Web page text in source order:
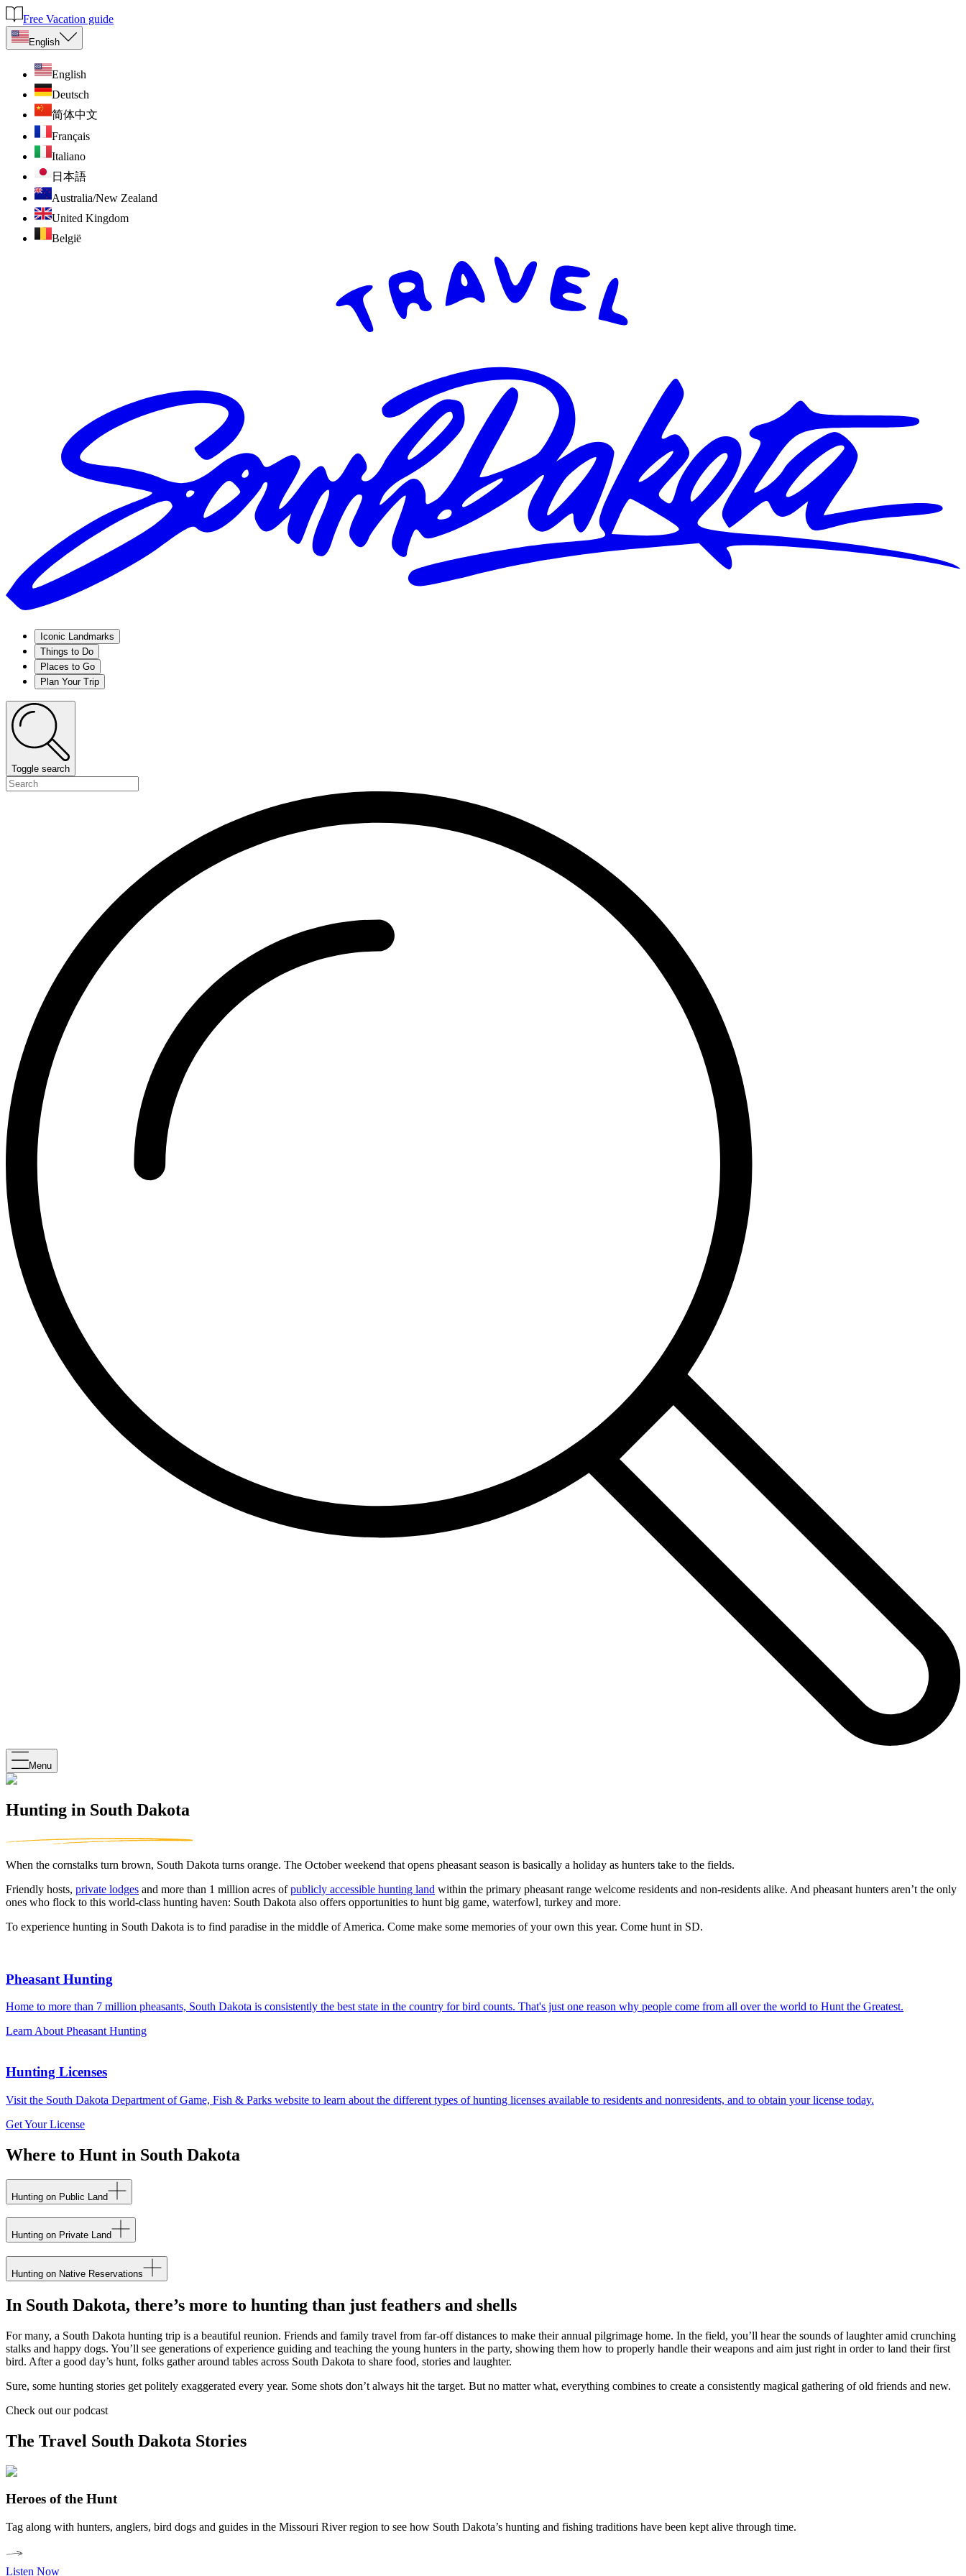
Free Vacation guide
English
English
Deutsch
简体中文
Français
Italiano
日本語
Australia/New Zealand
United Kingdom
België
Iconic Landmarks
Things to Do
Places to Go
Plan Your Trip
Toggle search
Menu
Hunting in South Dakota
When the cornstalks turn brown, South Dakota turns orange. The October weekend that opens pheasant season is basically a holiday as hunters take to the fields.
Friendly hosts, private lodges and more than 1 million acres ofpublicly accessible hunting land within the primary pheasant range welcome residents and non-residents alike. And pheasant hunters aren’t the only
ones who flock to this world-class hunting haven: South Dakota also offers opportunities to hunt big game, waterfowl, turkey and more.
To experience hunting in South Dakota is to find paradise in the middle of America. Come make some memories of your own this year. Come hunt in SD.
Pheasant Hunting
Home to more than 7 million pheasants, South Dakota is consistently the best state in the country for bird counts. That's just one reason why people come from all over the world to Hunt the Greatest.
Learn About Pheasant Hunting
Hunting Licenses
Visit the South Dakota Department of Game, Fish & Parks website to learn about the different types of hunting licenses available to residents and nonresidents, and to obtain your license today.
Get Your License
Where to Hunt in South Dakota
Hunting on Public Land
Hunting on Private Land
Hunting on Native Reservations
In South Dakota, there’s more to hunting than just feathers and shells
For many, a South Dakota hunting trip is a beautiful reunion. Friends and family travel from far-off distances to make their annual pilgrimage home. In the field, you’ll hear the sounds of laughter amid crunching
stalks and happy dogs. You’ll see generations of experience guiding and teaching the young hunters in the party, showing them how to properly handle their weapons and aim just right in order to land their first
bird. After a good day’s hunt, folks gather around tables across South Dakota to share food, stories and laughter.
Sure, some hunting stories get politely exaggerated every year. Some shots don’t always hit the target. But no matter what, everything combines to create a consistently magical gathering of old friends and new.
Check out our podcast
The Travel South Dakota Stories
Heroes of the Hunt
Tag along with hunters, anglers, bird dogs and guides in the Missouri River region to see how South Dakota’s hunting and fishing traditions have been kept alive through time.
Listen Now